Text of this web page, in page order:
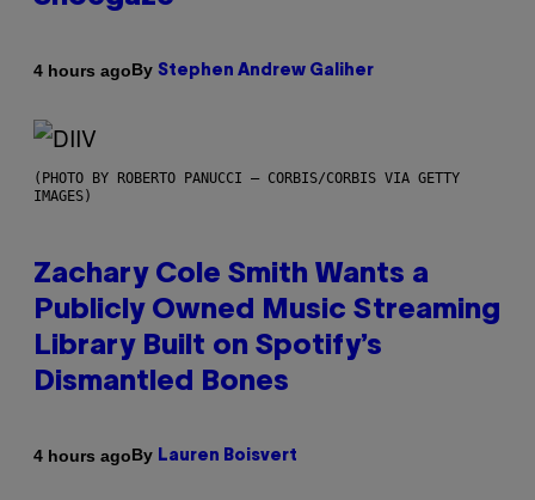
4 hours agoBy Stephen Andrew Galiher
(PHOTO BY ROBERTO PANUCCI – CORBIS/CORBIS VIA GETTY
IMAGES)
Zachary Cole Smith Wants a
Publicly Owned Music Streaming
Library Built on Spotify’s
Dismantled Bones
4 hours agoBy Lauren Boisvert